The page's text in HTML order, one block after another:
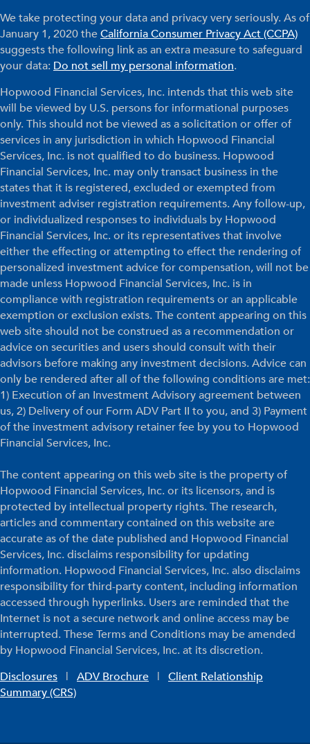
We take protecting your data and privacy very seriously. As of
January 1, 2020 theCalifornia Consumer Privacy Act (CCPA)
suggests the following link as an extra measure to safeguard
your data: Do not sell my personal information.
Hopwood Financial Services, Inc. intends that this web site
will be viewed by U.S. persons for informational purposes
only. This should not be viewed as a solicitation or offer of
services in any jurisdiction in which Hopwood Financial
Services, Inc. is not qualified to do business. Hopwood
Financial Services, Inc. may only transact business in the
states that it is registered, excluded or exempted from
investment adviser registration requirements. Any follow-up,
or individualized responses to individuals by Hopwood
Financial Services, Inc. or its representatives that involve
either the effecting or attempting to effect the rendering of
personalized investment advice for compensation, will not be
made unless Hopwood Financial Services, Inc. is in
compliance with registration requirements or an applicable
exemption or exclusion exists. The content appearing on this
web site should not be construed as a recommendation or
advice on securities and users should consult with their
advisors before making any investment decisions. Advice can
only be rendered after all of the following conditions are met:
1) Execution of an Investment Advisory agreement between
us, 2) Delivery of our Form ADV Part II to you, and 3) Payment
of the investment advisory retainer fee by you to Hopwood
Financial Services, Inc.
The content appearing on this web site is the property of
Hopwood Financial Services, Inc. or its licensors, and is
protected by intellectual property rights. The research,
articles and commentary contained on this website are
accurate as of the date published and Hopwood Financial
Services, Inc. disclaims responsibility for updating
information. Hopwood Financial Services, Inc. also disclaims
responsibility for third-party content, including information
accessed through hyperlinks. Users are reminded that the
Internet is not a secure network and online access may be
interrupted. These Terms and Conditions may be amended
by Hopwood Financial Services, Inc. at its discretion.
Disclosures | ADV Brochure | Client Relationship
Summary (CRS)